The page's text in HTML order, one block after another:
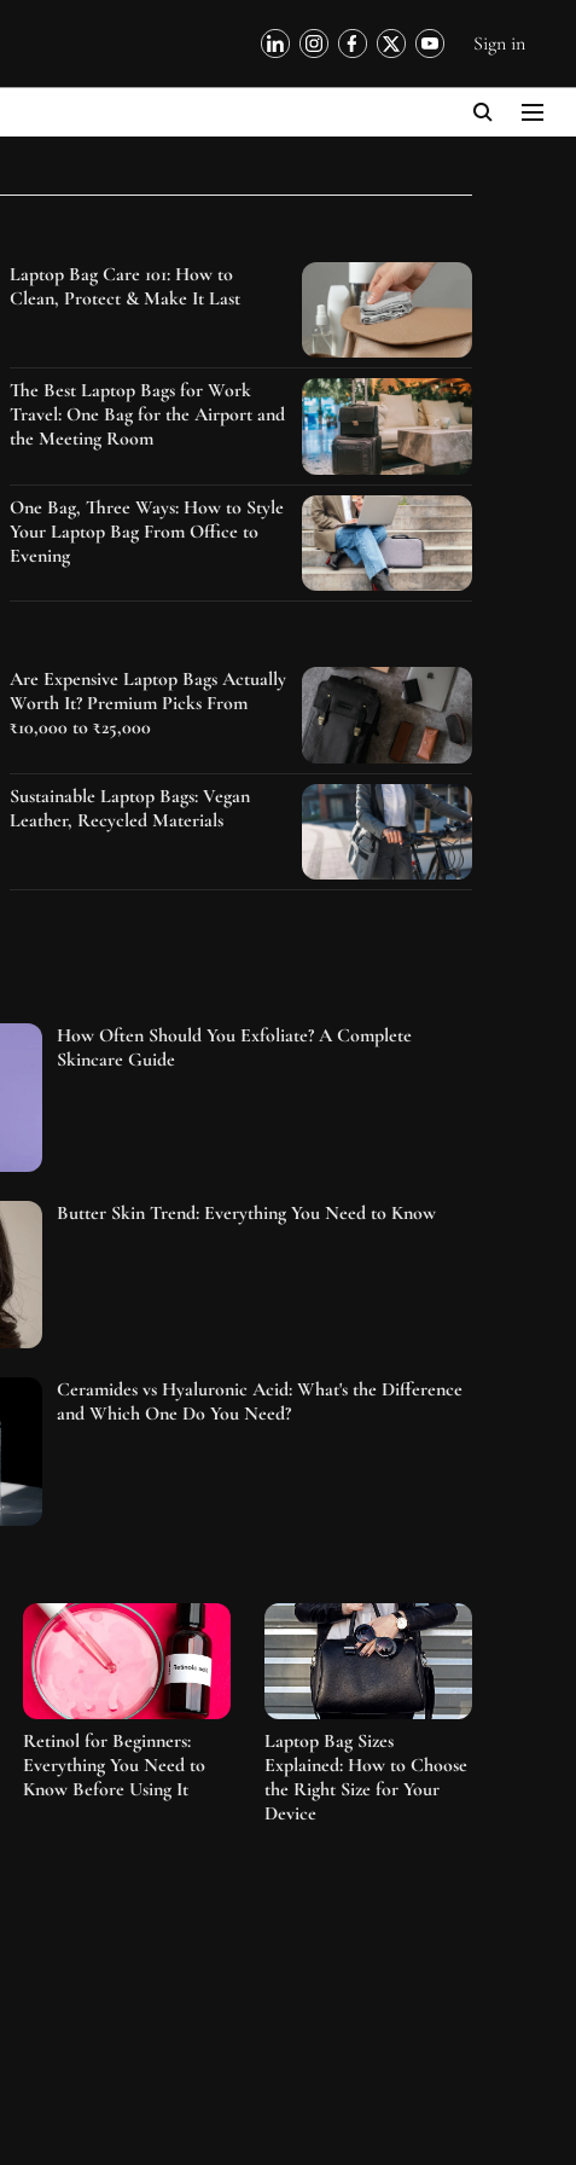
Sign in
Laptop Bag Care 101: How to
Clean, Protect & Make It Last
The Best Laptop Bags for Work
Travel: One Bag for the Airport and
the Meeting Room
One Bag, Three Ways: How to Style
Your Laptop Bag From Office to
Evening
Are Expensive Laptop Bags Actually
Worth It? Premium Picks From
₹10,000 to ₹25,000
Sustainable Laptop Bags: Vegan
Leather, Recycled Materials
How Often Should You Exfoliate? A Complete
Skincare Guide
Butter Skin Trend: Everything You Need to Know
Ceramides vs Hyaluronic Acid: What's the Difference
and Which One Do You Need?
Retinol for Beginners:
Everything You Need to
Know Before Using It
Laptop Bag Sizes
Explained: How to Choose
the Right Size for Your
Device